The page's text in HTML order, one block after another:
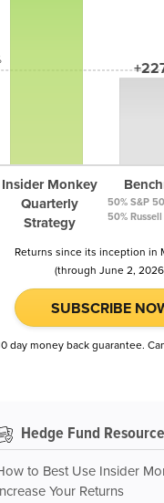
Insider Monkey
Quarterly
Strategy
50% S&P
50%
Returns since its inception in
(through June 2,
SUBSCRIBE
day money back guarantee.
Hedge Fund
to Best Use Insider
Your Returns